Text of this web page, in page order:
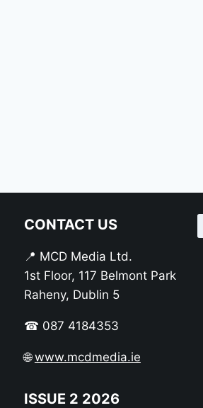
CONTACT US
📍 MCD Media Ltd.
1st Floor, 117 Belmont Park
Raheny, Dublin 5
☎ 087 4184353
🌐www.mcdmedia.ie
ISSUE 2 2026